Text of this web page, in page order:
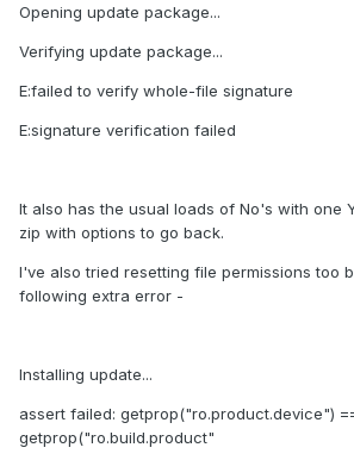
Opening update package...
Verifying update package...
E:failed to verify whole-file signature
E:signature verification failed
It also has the usual loads of No's with one
zip with options to go back.
I've also tried resetting file permissions too
following extra error -
Installing update...
assert failed:
getprop("ro.build.product"